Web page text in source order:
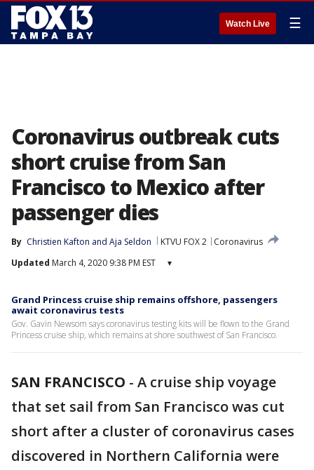
Watch Live ☰
Coronavirus outbreak cuts
short cruise from San
Francisco to Mexico after
passenger dies
By Christien Kafton and Aja Seldon KTVU FOX 2
Coronavirus
Updated March 4, 2020 9:38 PM EST ▾
Grand Princess cruise ship remains offshore, passengers
await coronavirus tests
Gov. Gavin Newsom says coronavirus testing kits will be flown to the Grand
Princess cruise ship, which remains at shore southwest of San Francisco.
SAN FRANCISCO - A cruise ship voyage
that set sail from San Francisco was cut
short after a cluster of coronavirus cases
discovered in Northern California were